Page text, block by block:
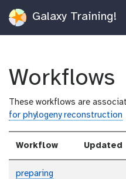
Galaxy Training!
Workflows
These workflows are
for phylogeny reconstruction
Workflow Updated
preparing